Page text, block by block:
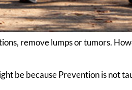
remove lumps or tumors.
be because Prevention is not